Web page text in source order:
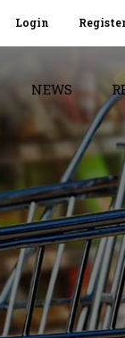
Login Register
NEWS